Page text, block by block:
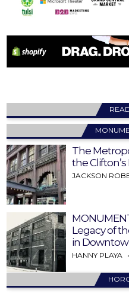
The
the
JACKSON
Legacy of
in
HANNY PLAYA